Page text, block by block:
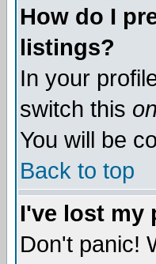
How do I
listings?
In your
switch this on
You will be
Back to top
I've lost my
Don't panic!